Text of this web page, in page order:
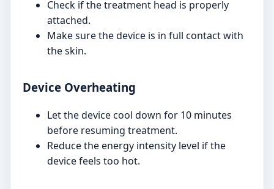
Check if the treatment head is properly
attached.
Make sure the device is in full contact with
the skin.
Device Overheating
Let the device cool down for 10 minutes
before resuming treatment.
Reduce the energy intensity level if the
device feels too hot.